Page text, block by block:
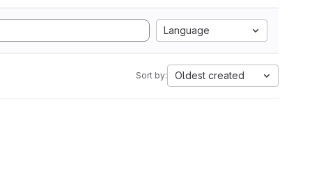
Language
Sort by: Oldest created